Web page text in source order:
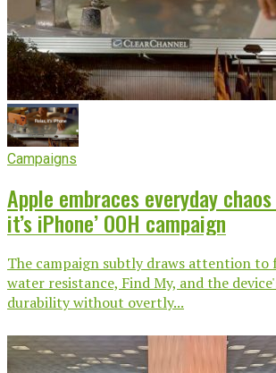
Campaigns
Apple embraces everyday chaos
it’s iPhone’ OOH campaign
The campaign subtly draws attention to
water resistance, Find My, and the
durability without overtly...